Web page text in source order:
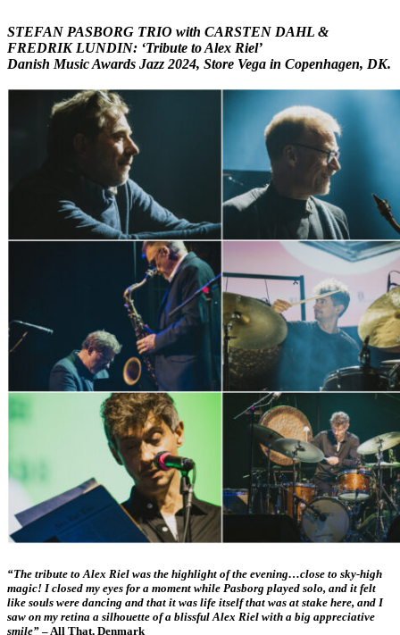
STEFAN PASBORG TRIO with CARSTEN DAHL &
FREDRIK LUNDIN: ‘Tribute to Alex Riel’
Danish Music Awards Jazz 2024, Store Vega in Copenhagen, DK.
“The tribute to Alex Riel was the highlight of the evening…close to sky-high
magic! I closed my eyes for a moment while Pasborg played solo, and it felt
like souls were dancing and that it was life itself that was at stake here, and I
saw on my retina a silhouette of a blissful Alex Riel with a big appreciative
smile” – All That, Denmark